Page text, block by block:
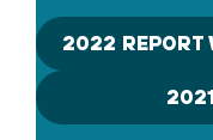
2022 REPORT